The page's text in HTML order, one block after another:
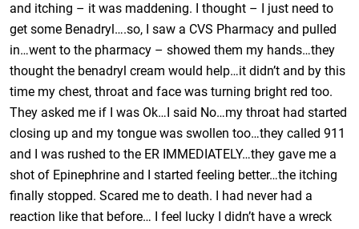
and itching – it was maddening. I thought – I just need to
get some Benadryl….so, I saw a CVS Pharmacy and pulled
in…went to the pharmacy – showed them my hands…they
thought the benadryl cream would help…it didn’t and by this
time my chest, throat and face was turning bright red too.
They asked me if I was Ok…I said No…my throat had started
closing up and my tongue was swollen too…they called 911
and I was rushed to the ER IMMEDIATELY…they gave me a
shot of Epinephrine and I started feeling better…the itching
finally stopped. Scared me to death. I had never had a
reaction like that before… I feel lucky I didn’t have a wreck